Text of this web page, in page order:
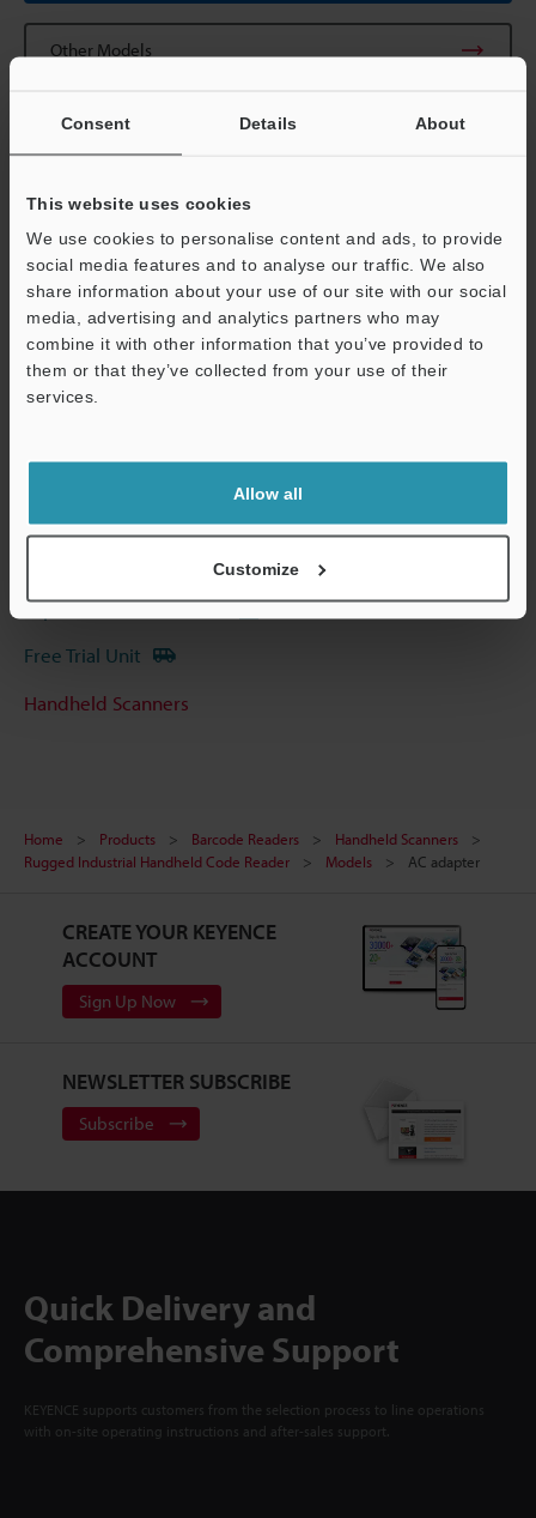
Consent Details About
This website uses cookies
We use cookies to personalise content and ads, to provide
social media features and to analyse our traffic. We also
share information about your use of our site with our social
media, advertising and analytics partners who may
combine it with other information that you’ve provided to
them or that they’ve collected from your use of their
services.
Allow all
Customize
Other Models
View Catalogue
Technical Guides
Data Sheet (PDF)
Manuals
Experience Demo / Test
Free Trial Unit
Handheld Scanners
Home Products Barcode Readers
Handheld Scanners
Rugged Industrial Handheld Code Reader
Models AC adapter
CREATE YOUR KEYENCE
ACCOUNT
Sign Up Now
NEWSLETTER SUBSCRIBE
Subscribe
Quick Delivery and
Comprehensive Support
KEYENCE supports customers from the selection process to line operations
with on-site operating instructions and after-sales support.